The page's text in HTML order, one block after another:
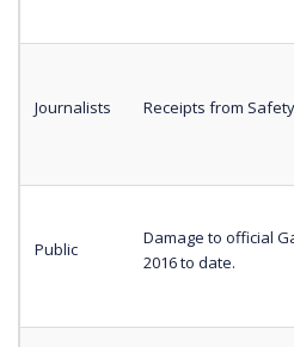
Journalists Receipts from
Public
Damage to official
2016 to date.